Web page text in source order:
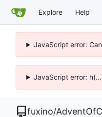
Explore Help
JavaScript error:
JavaScript error:
fuxino/